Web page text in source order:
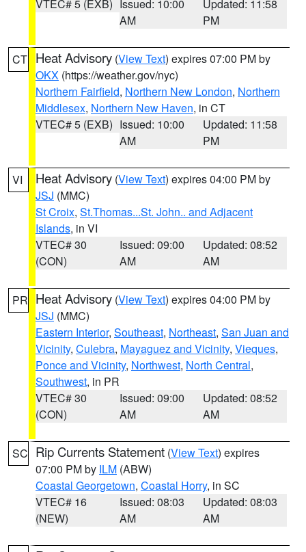
VTEC# 5 (EXB)
Issued: 10:00
AM
Updated: 11:58
PM
CT Heat Advisory (View Text) expires 07:00 PM by
OKX (https://weather.gov/nyc)
Northern Fairfield, Northern New London, Northern
Middlesex, Northern New Haven, in CT
VTEC# 5 (EXB) Issued: 10:00
AM
Updated: 11:58
PM
VI Heat Advisory (View Text) expires 04:00 PM by
JSJ (MMC)
St Croix, St.Thomas...St. John.. and Adjacent
Islands, in VI
VTEC# 30
(CON)
Issued: 09:00
AM
Updated: 08:52
AM
PR Heat Advisory (View Text) expires 04:00 PM by
JSJ (MMC)
Eastern Interior, Southeast, Northeast, San Juan and
Vicinity, Culebra, Mayaguez and Vicinity, Vieques,
Ponce and Vicinity, Northwest, North Central,
Southwest, in PR
VTEC# 30
(CON)
Issued: 09:00
AM
Updated: 08:52
AM
SC Rip Currents Statement (View Text) expires
07:00 PM by ILM (ABW)
Coastal Georgetown, Coastal Horry, in SC
VTEC# 16
(NEW)
Issued: 08:03
AM
Updated: 08:03
AM